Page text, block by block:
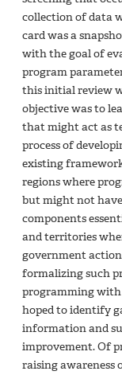
collection of data
card was a
with the goal of
program
this initial review
objective was to
that might act as
process of
existing
regions where
but might not
components
and territories
government
formalizing such
programming with
hoped to identify
information and
improvement. Of
raising awareness